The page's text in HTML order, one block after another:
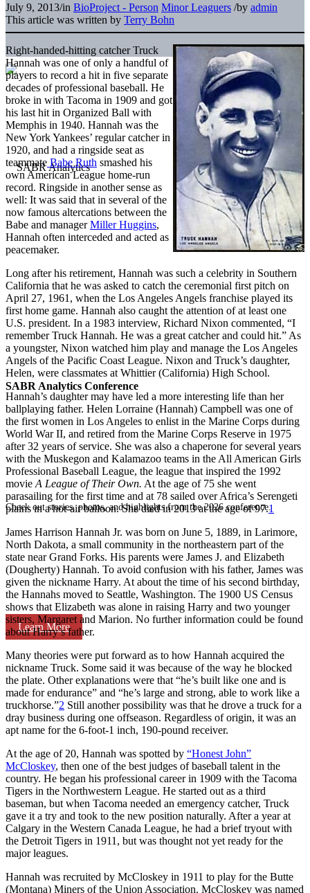
SABR Analytics Conference
Check out stories, photos, and highlights from the 2026 conference.
Learn More
July 9, 2013/in BioProject - Person Minor Leaguers /by admin
This article was written by Terry Bohn
Right-handed-hitting catcher Truck
Hannah was one of only a handful of
players to record a hit in five separate
decades of professional baseball. He
broke in with Tacoma in 1909 and got
his last hit in Organized Ball with
Memphis in 1940. Hannah was the
New York Yankees’ regular catcher in
1920, and had a ringside seat as
teammate Babe Ruth smashed his
own American League home-run
record. Ringside in another sense as
well: It was said that in several of the
now famous altercations between the
Babe and managerMiller Huggins,
Hannah often interceded and acted as
peacemaker.
Long after his retirement, Hannah was such a celebrity in Southern
California that he was asked to catch the ceremonial first pitch on
April 27, 1961, when the Los Angeles Angels franchise played its
first home game. Hannah also caught the attention of at least one
U.S. president. In a 1983 interview, Richard Nixon commented, “I
remember Truck Hannah. He was a great catcher and could hit.” As
a youngster, Nixon watched him play and manage the Los Angeles
Angels of the Pacific Coast League. Nixon and Truck’s daughter,
Helen, were classmates at Whittier (California) High School.
Hannah’s daughter may have led a more interesting life than her
ballplaying father. Helen Lorraine (Hannah) Campbell was one of
the first women in Los Angeles to enlist in the Marine Corps during
World War II, and retired from the Marine Corps Reserve in 1975
after 32 years of service. She was also a chaperone for several years
with the Muskegon and Kalamazoo teams in the All American Girls
Professional Baseball League, the league that inspired the 1992
movie A League of Their Own. At the age of 75 she went
parasailing for the first time and at 78 sailed over Africa’s Serengeti
plains in a hot-air balloon. She died in 2013 at the age of 97.1
James Harrison Hannah Jr. was born on June 5, 1889, in Larimore,
North Dakota, a small community in the northeastern part of the
state near Grand Forks. His parents were James J. and Elizabeth
(Dougherty) Hannah. To avoid confusion with his father, James was
given the nickname Harry. At about the time of his second birthday,
the Hannahs moved to Seattle, Washington. The 1900 US Census
shows that Elizabeth was alone in raising Harry and two younger
sisters, Margaret and Marion. No further information could be found
about Harry’s father.
Many theories were put forward as to how Hannah acquired the
nickname Truck. Some said it was because of the way he blocked
the plate. Other explanations were that “he’s built like one and is
made for endurance” and “he’s large and strong, able to work like a
truckhorse.”2 Still another possibility was that he drove a truck for a
dray business during one offseason. Regardless of origin, it was an
apt name for the 6-foot-1 inch, 190-pound receiver.
At the age of 20, Hannah was spotted by “Honest John”
McCloskey, then one of the best judges of baseball talent in the
country. He began his professional career in 1909 with the Tacoma
Tigers in the Northwestern League. He started out as a third
baseman, but when Tacoma needed an emergency catcher, Truck
gave it a try and took to the new position naturally. After a year at
Calgary in the Western Canada League, he had a brief tryout with
the Detroit Tigers in 1911, but was thought not yet ready for the
major leagues.
Hannah was recruited by McCloskey in 1911 to play for the Butte
(Montana) Miners of the Union Association. McCloskey was named